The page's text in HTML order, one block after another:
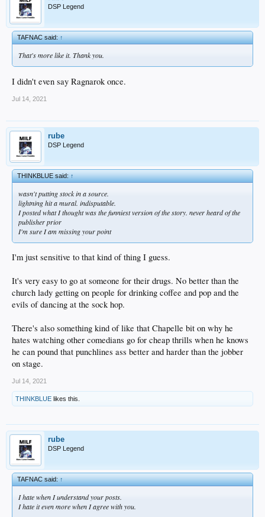
But that blood still on the dance floor.
And there won't be a next time.
DSP Legend
TAFNAC said:↑
That's more like it. Thank you.
I didn't even say Ragnarok once.
Jul 14, 2021
rube
DSP Legend
THINKBLUE said:↑
wasn't putting stock in a source.
lightning hit a mural. indisputable.
I posted what I thought was the funniest version of the story. never heard of the
publisher prior
I'm sure I am missing your point
I'm just sensitive to that kind of thing I guess.
It's very easy to go at someone for their drugs. No better than the
church lady getting on people for drinking coffee and pop and the
evils of dancing at the sock hop.
There's also something kind of like that Chapelle bit on why he
hates watching other comedians go for cheap thrills when he knows
he can pound that punchlines ass better and harder than the jobber
on stage.
Jul 14, 2021
THINKBLUE likes this.
rube
DSP Legend
TAFNAC said:↑
I hate when I understand your posts.
I hate it even more when I agree with you.